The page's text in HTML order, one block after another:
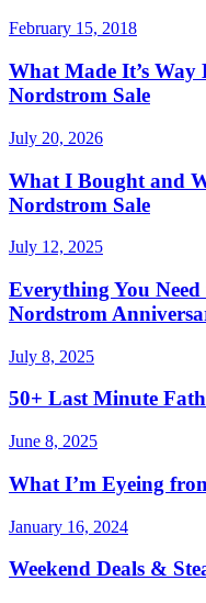
February 15, 2018
What Made It’s
Nordstrom Sale
July 20, 2026
What I Bought and
Nordstrom Sale
July 12, 2025
Everything You Need
Nordstrom
July 8, 2025
50+ Last Minute
June 8, 2025
What I’m Eyeing
January 16, 2024
Weekend Deals &